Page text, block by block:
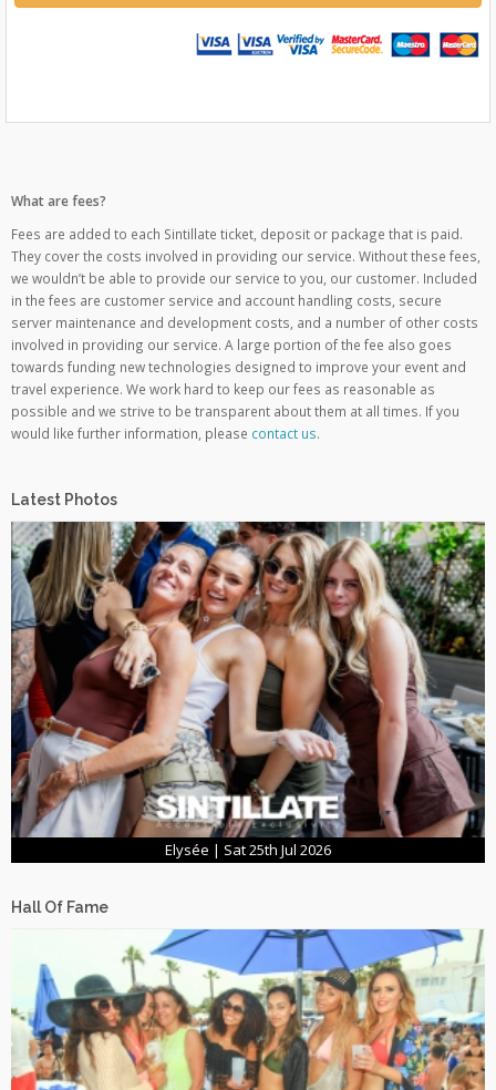
What are fees?
Fees are added to each Sintillate ticket, deposit or package that is paid.
They cover the costs involved in providing our service. Without these fees,
we wouldn’t be able to provide our service to you, our customer. Included
in the fees are customer service and account handling costs, secure
server maintenance and development costs, and a number of other costs
involved in providing our service. A large portion of the fee also goes
towards funding new technologies designed to improve your event and
travel experience. We work hard to keep our fees as reasonable as
possible and we strive to be transparent about them at all times. If you
would like further information, please contact us.
Latest Photos
Elysée | Sat 25th Jul 2026
Hall Of Fame